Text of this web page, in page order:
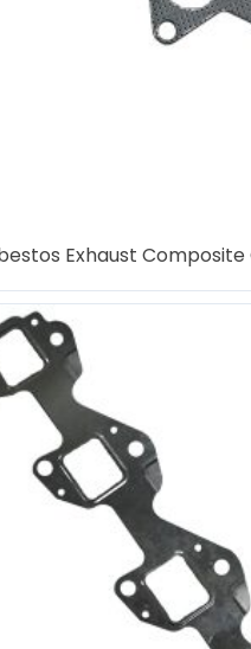
Exhaust Composite